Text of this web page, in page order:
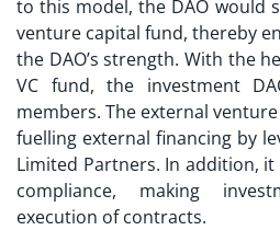
to this model, the DAO would
venture capital fund, thereby
the DAO’s strength. With the
VC fund, the investment
members. The external
fuelling external financing by
Limited Partners. In addition,
compliance, making
execution of contracts.